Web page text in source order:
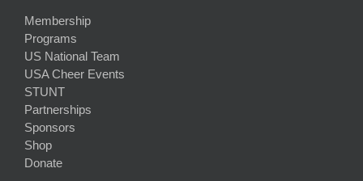
Membership
Programs
US National Team
USA Cheer Events
STUNT
Partnerships
Sponsors
Shop
Donate